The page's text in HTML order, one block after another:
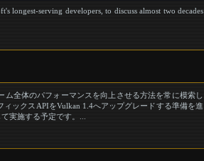
longest-serving developers, to discuss almost two decades
全体のパフォーマンスを向上させる方法を常に模索し
ックスAPIをVulkan 1.4へアップグレードする準備を進
実施する予定です。...